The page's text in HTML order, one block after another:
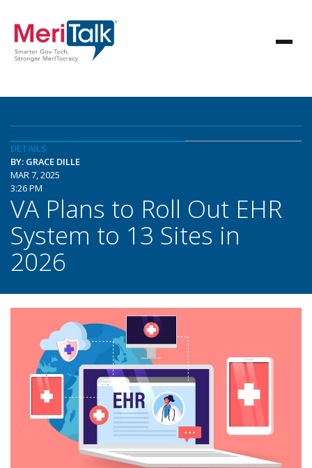
DETAILS
BY: GRACE DILLE
MAR 7, 2025
3:26 PM
VA Plans to Roll Out EHR
System to 13 Sites in
2026